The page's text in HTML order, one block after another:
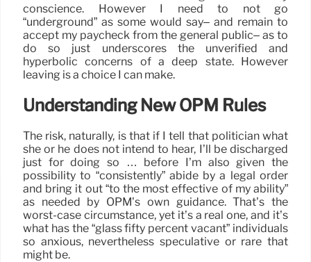
conscience. However I need to not go
“underground” as some would say– and remain to
accept my paycheck from the general public– as to
do so just underscores the unverified and
hyperbolic concerns of a deep state. However
leaving is a choice I can make.
Understanding New OPM Rules
The risk, naturally, is that if I tell that politician what
she or he does not intend to hear, I’ll be discharged
just for doing so … before I’m also given the
possibility to “consistently” abide by a legal order
and bring it out “to the most effective of my ability”
as needed by OPM’s own guidance. That’s the
worst-case circumstance, yet it’s a real one, and it’s
what has the “glass fifty percent vacant” individuals
so anxious, nevertheless speculative or rare that
might be.